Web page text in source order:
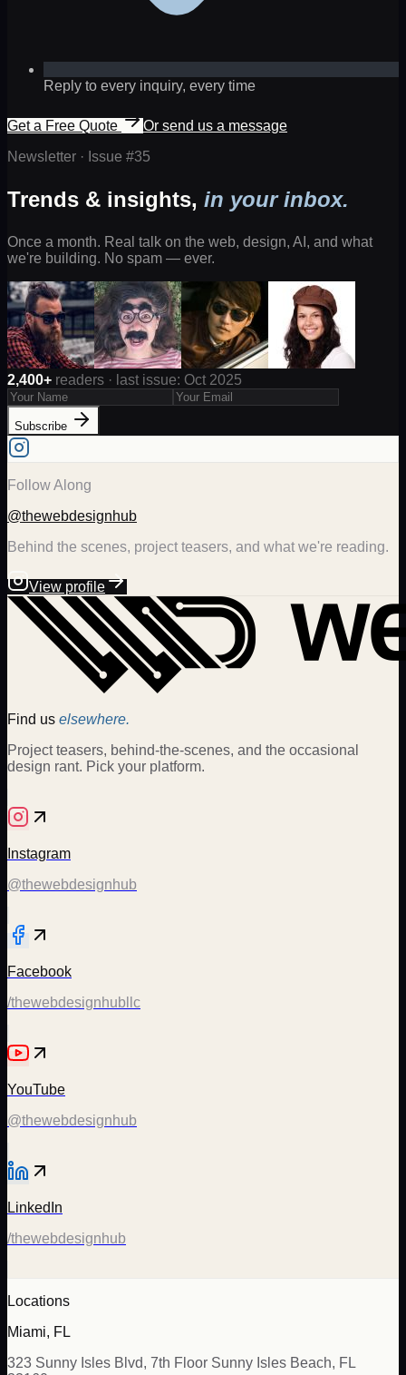
Reply to every inquiry, every time
Get a Free Quote
Or send us a message
Newsletter · Issue #35
Trends & insights, in your inbox.
Once a month. Real talk on the web, design, AI, and what
we're building. No spam — ever.
2,400+ readers · last issue: Oct 2025
Subscribe
Follow Along
@thewebdesignhub
Behind the scenes, project teasers, and what we're reading.
View profile
Find us elsewhere.
Project teasers, behind-the-scenes, and the occasional
design rant. Pick your platform.
Instagram
@thewebdesignhub
Facebook
/thewebdesignhubllc
YouTube
@thewebdesignhub
LinkedIn
/thewebdesignhub
Locations
Miami, FL
323 Sunny Isles Blvd, 7th Floor Sunny Isles Beach, FL